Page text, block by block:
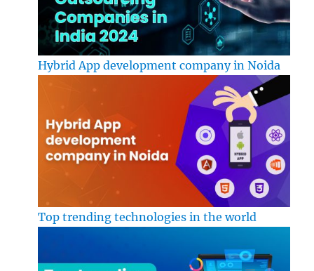
Hybrid App development company in Noida
Top trending technologies in the world